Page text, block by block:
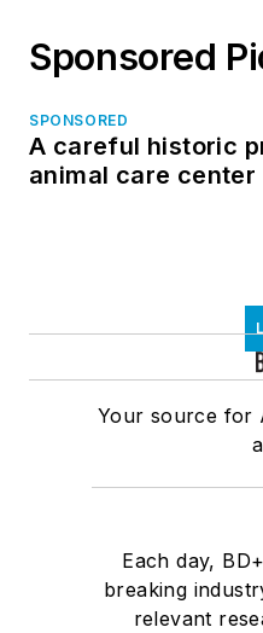
Sponsored
SPONSORED
A careful historic
animal care center
Your source for
Each day,
breaking
relevant